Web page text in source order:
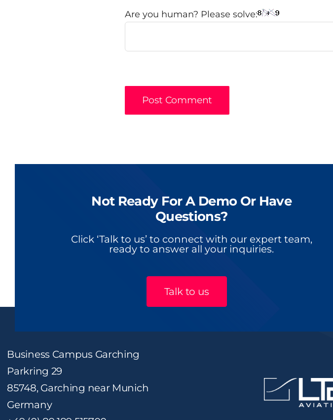
Are you human? Please solve:
Not Ready For A Demo Or Have
Questions?
Click ‘Talk to us’ to connect with our expert team,
ready to answer all your inquiries.
Talk to us
Business Campus Garching
Parkring 29
85748, Garching near Munich
Germany